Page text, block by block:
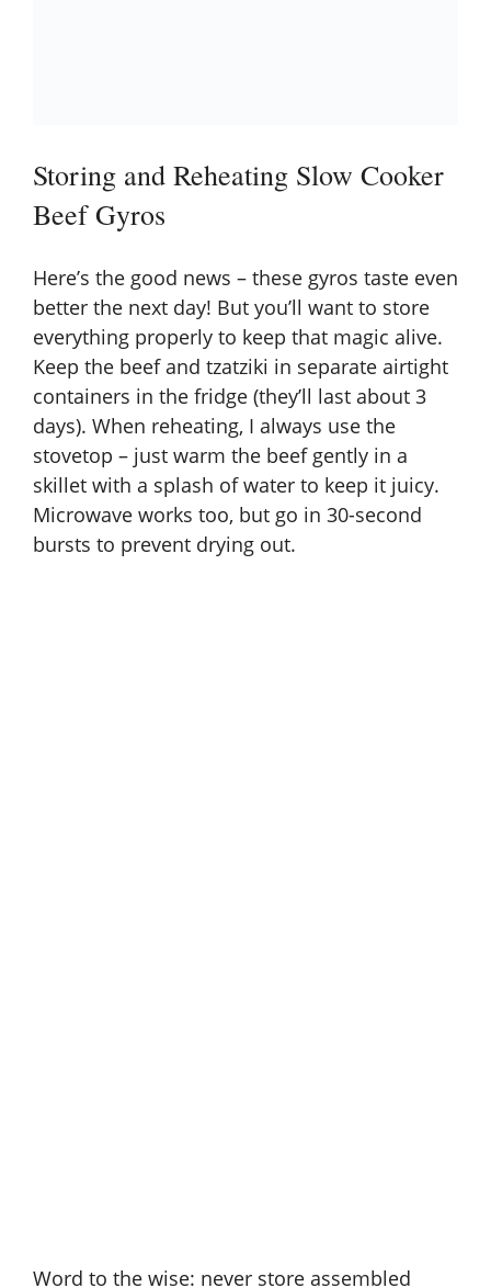
Storing and Reheating Slow Cooker
Beef Gyros
Here’s the good news – these gyros taste even
better the next day! But you’ll want to store
everything properly to keep that magic alive.
Keep the beef and tzatziki in separate airtight
containers in the fridge (they’ll last about 3
days). When reheating, I always use the
stovetop – just warm the beef gently in a
skillet with a splash of water to keep it juicy.
Microwave works too, but go in 30-second
bursts to prevent drying out.
Word to the wise: never store assembled